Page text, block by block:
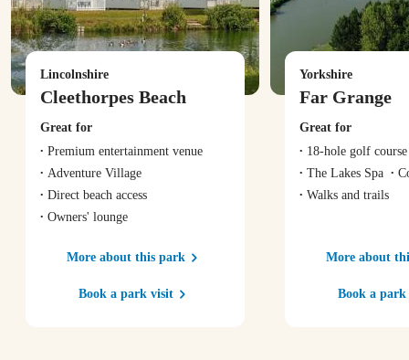
Cleethorpes Beach
Lincolnshire
Great for
Premium entertainment venue
Adventure Village
Direct beach access
Owners' lounge
More about this park
Book a park visit
Far Grange
Yorkshire
Great for
18-hole golf course
The Lakes Spa
Walks and trails
More about
Book a